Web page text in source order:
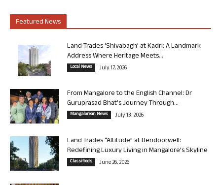
Featured News
Land Trades ‘Shivabagh’ at Kadri: A Landmark
Address Where Heritage Meets...
Local News July 17, 2026
From Mangalore to the English Channel: Dr
Guruprasad Bhat’s Journey Through...
Mangalorean News July 13, 2026
Land Trades “Altitude” at Bendoorwell:
Redefining Luxury Living in Mangalore’s Skyline
Classifieds June 26, 2026